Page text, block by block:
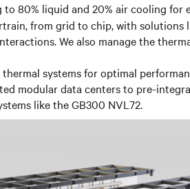
80% liquid and 20% air cooling for
from grid to chip, with solutions
We also manage the
systems for optimal
modular data centers to pre-
like the GB300 NVL72.